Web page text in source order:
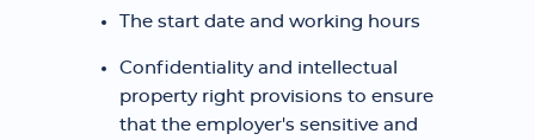
The start date and working hours
Confidentiality and intellectual
property right provisions to ensure
that the employer's sensitive and